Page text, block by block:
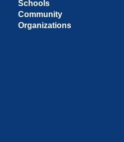
Schools
Community
Organizations